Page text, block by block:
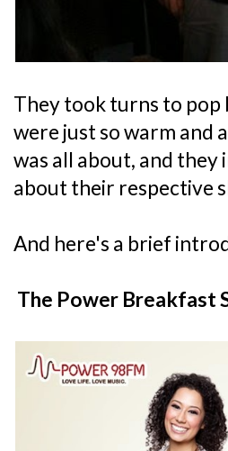
They took turns to pop
were just so warm and
was all about, and
about their respective
And here's a brief
The Power Breakfast